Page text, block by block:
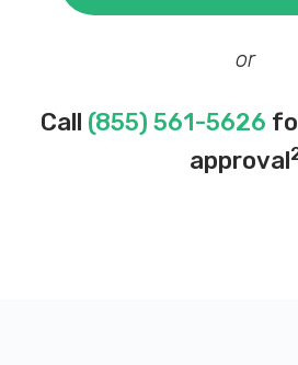
or
Call (855) 561-5626
approval